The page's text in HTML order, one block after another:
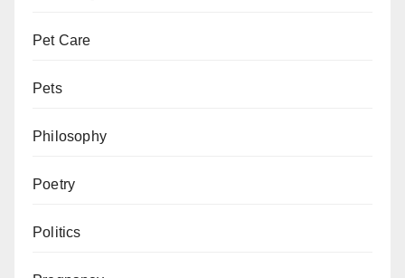
Pet Care
Pets
Philosophy
Poetry
Politics